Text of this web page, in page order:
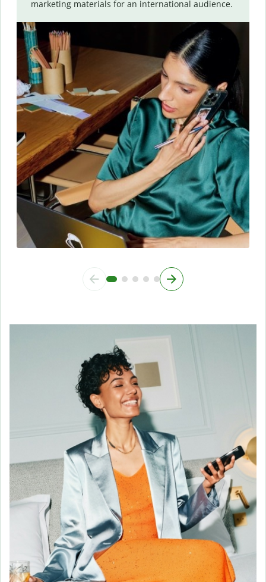
marketing materials for an international audience.